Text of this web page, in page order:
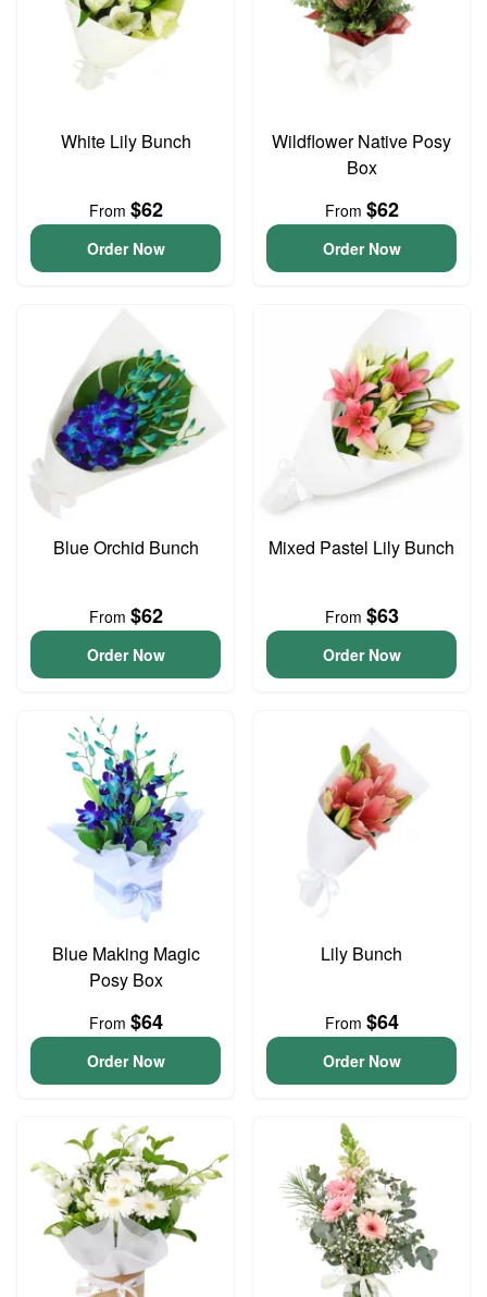
White Lily Bunch
From $62
Order Now
Wildflower Native Posy
Box
From $62
Order Now
Blue Orchid Bunch
From $62
Order Now
Mixed Pastel Lily Bunch
From $63
Order Now
Blue Making Magic
Posy Box
From $64
Order Now
Lily Bunch
From $64
Order Now